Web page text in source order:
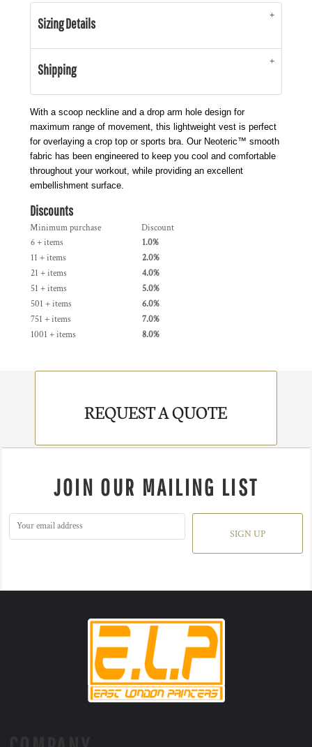
Sizing Details
Shipping
With a scoop neckline and a drop arm hole design for
maximum range of movement, this lightweight vest is perfect
for overlaying a crop top or sports bra. Our Neoteric™ smooth
fabric has been engineered to keep you cool and comfortable
throughout your workout, while providing an excellent
embellishment surface.
Discounts
Minimum purchase
Discount
6 + items
1.0%
11 + items
2.0%
21 + items
4.0%
51 + items
5.0%
501 + items
6.0%
751 + items
7.0%
1001 + items
8.0%
REQUEST A QUOTE
JOIN OUR MAILING LIST
SIGN UP